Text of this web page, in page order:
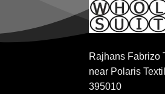
Rajhans Fabrizo
near Polaris
395010